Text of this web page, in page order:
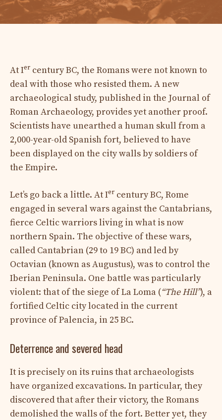
At Ier century BC, the Romans were not known to
deal with those who resisted them. A new
archaeological study, published in the Journal of
Roman Archaeology, provides yet another proof.
Scientists have unearthed a human skull from a
2,000-year-old Spanish fort, believed to have
been displayed on the city walls by soldiers of
the Empire.
Let’s go back a little. At Ier century BC, Rome
engaged in several wars against the Cantabrians,
fierce Celtic warriors living in what is now
northern Spain. The objective of these wars,
called Cantabrian (29 to 19 BC) and led by
Octavian (known as Augustus), was to control the
Iberian Peninsula. One battle was particularly
violent: that of the siege of La Loma (“The Hill”), a
fortified Celtic city located in the current
province of Palencia, in 25 BC.
Deterrence and severed head
It is precisely on its ruins that archaeologists
have organized excavations. In particular, they
discovered that after their victory, the Romans
demolished the walls of the fort. Better yet, they